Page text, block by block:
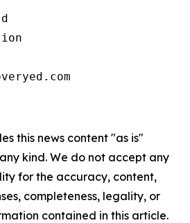
this news content "as is"
kind. We do not accept any
for the accuracy, content,
completeness, legality, or
contained in this article.